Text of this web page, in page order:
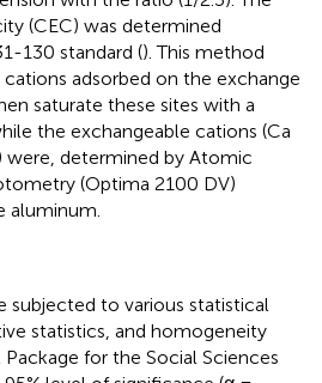
(CEC) was determined
130 standard (). This method
adsorbed on the exchange
saturate these sites with a
the exchangeable cations (Ca
were, determined by Atomic
(Optima 2100 DV)
aluminum.
subjected to various statistical
statistics, and homogeneity
for the Social Sciences